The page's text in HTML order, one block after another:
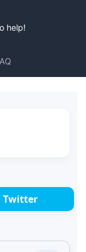
help!
Twitter